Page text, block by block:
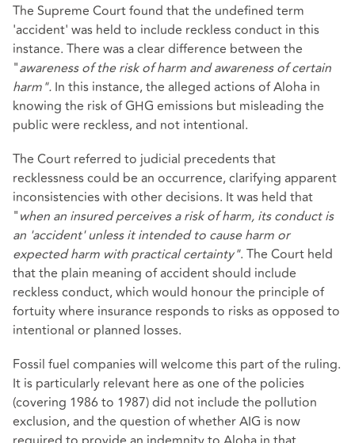
The Supreme Court found that the undefined term
'accident' was held to include reckless conduct in this
instance. There was a clear difference between the
"awareness of the risk of harm and awareness of certain
harm". In this instance, the alleged actions of Aloha in
knowing the risk of GHG emissions but misleading the
public were reckless, and not intentional.
The Court referred to judicial precedents that
recklessness could be an occurrence, clarifying apparent
inconsistencies with other decisions. It was held that
"when an insured perceives a risk of harm, its conduct is
an 'accident' unless it intended to cause harm or
expected harm with practical certainty". The Court held
that the plain meaning of accident should include
reckless conduct, which would honour the principle of
fortuity where insurance responds to risks as opposed to
intentional or planned losses.
Fossil fuel companies will welcome this part of the ruling.
It is particularly relevant here as one of the policies
(covering 1986 to 1987) did not include the pollution
exclusion, and the question of whether AIG is now